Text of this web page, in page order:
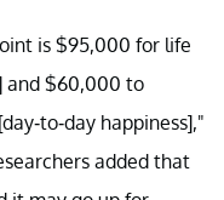
is $95,000 for life
and $60,000 to
to-day happiness],"
added that